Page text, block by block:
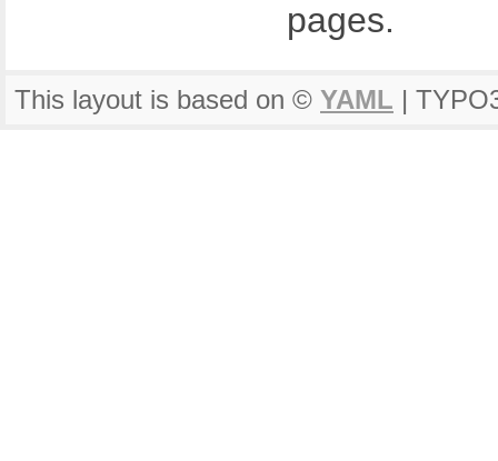
pages.
This layout is based on © YAML |